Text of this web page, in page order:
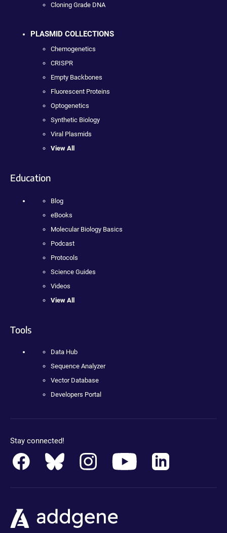
Cloning Grade DNA
PLASMID COLLECTIONS
Chemogenetics
CRISPR
Empty Backbones
Fluorescent Proteins
Optogenetics
Synthetic Biology
Viral Plasmids
View All
Education
Blog
eBooks
Molecular Biology Basics
Podcast
Protocols
Science Guides
Videos
View All
Tools
Data Hub
Sequence Analyzer
Vector Database
Developers Portal
Stay connected!